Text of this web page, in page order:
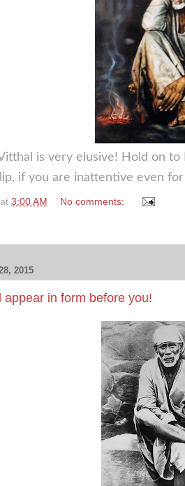
is very elusive! Hold on
if you are inattentive even
at 3:00 AM No comments:
2015
appear in form before you!